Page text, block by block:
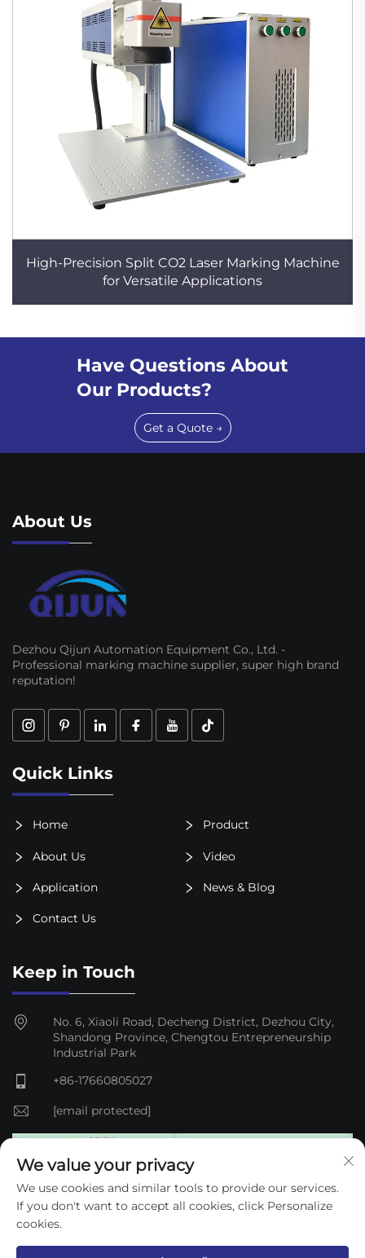
High-Precision Split CO2 Laser Marking Machine
for Versatile Applications
Have Questions About
Our Products?
Get a Quote →
About Us
Dezhou Qijun Automation Equipment Co., Ltd. -
Professional marking machine supplier, super high brand
reputation!
Quick Links
Home Product
About Us Video
Application News & Blog
Contact Us
Keep in Touch
No. 6, Xiaoli Road, Decheng District, Dezhou City,
Shandong Province, Chengtou Entrepreneurship
Industrial Park
+86-17660805027
[email protected]
We value your privacy
We use cookies and similar tools to provide our services.
If you don't want to accept all cookies, click Personalize
cookies.